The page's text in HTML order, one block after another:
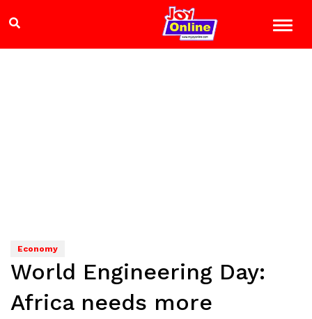
Economy
World Engineering Day:
Africa needs more